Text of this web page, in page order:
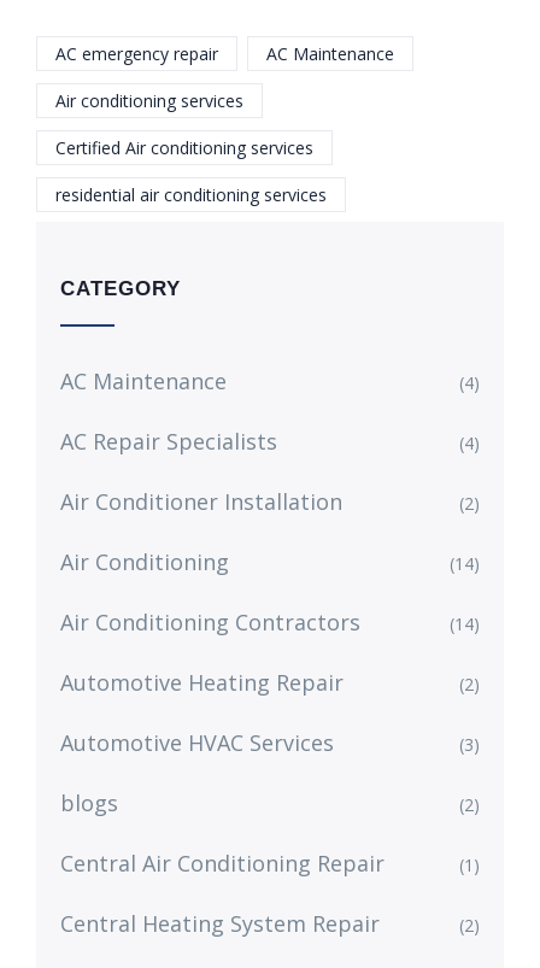
AC emergency repair AC Maintenance
Air conditioning services
Certified Air conditioning services
residential air conditioning services
CATEGORY
AC Maintenance (4)
AC Repair Specialists (4)
Air Conditioner Installation (2)
Air Conditioning (14)
Air Conditioning Contractors (14)
Automotive Heating Repair (2)
Automotive HVAC Services (3)
blogs (2)
Central Air Conditioning Repair (1)
Central Heating System Repair (2)